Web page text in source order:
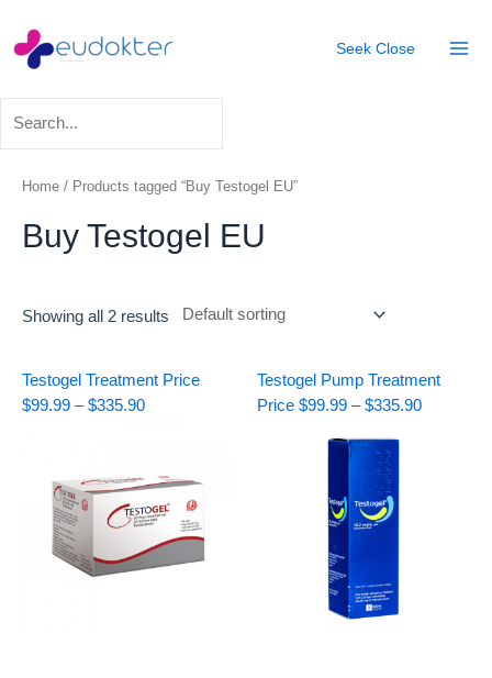
content
Seek Close
Home / Products tagged “Buy Testogel EU”
Buy Testogel EU
Showing all 2 results
Testogel Treatment Price
$99.99 – $335.90
Price
range:
$335.90
Testogel Pump Treatment
Price $99.99 – $335.90
Price
range: